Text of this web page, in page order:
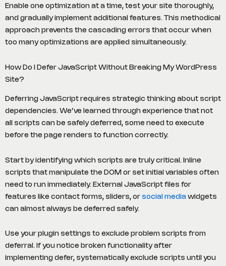
Enable one optimization at a time, test your site thoroughly,
and gradually implement additional features. This methodical
approach prevents the cascading errors that occur when
too many optimizations are applied simultaneously.
How Do I Defer JavaScript Without Breaking My WordPress
Site?
Deferring JavaScript requires strategic thinking about script
dependencies. We’ve learned through experience that not
all scripts can be safely deferred, some need to execute
before the page renders to function correctly.
Start by identifying which scripts are truly critical. Inline
scripts that manipulate the DOM or set initial variables often
need to run immediately. External JavaScript files for
features like contact forms, sliders, or social media widgets
can almost always be deferred safely.
Use your plugin settings to exclude problem scripts from
deferral. If you notice broken functionality after
implementing defer, systematically exclude scripts until you